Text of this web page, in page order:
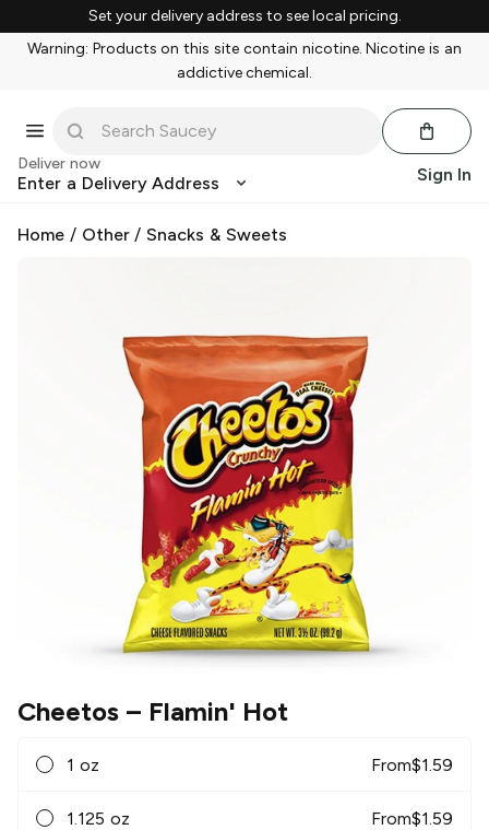
Set your delivery address to see local pricing.
Warning: Products on this site contain nicotine. Nicotine is an
addictive chemical.
Deliver now
Enter a Delivery Address Sign In
Home / Other/Snacks & Sweets
Cheetos – Flamin' Hot
1 oz From$1.59
1.125 oz From$1.59